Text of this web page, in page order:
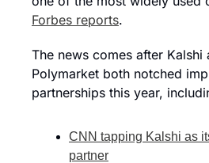
Forbes reports.
The news comes after Kalshi
Polymarket both notched
partnerships this year,
CNN tapping Kalshi as
partner